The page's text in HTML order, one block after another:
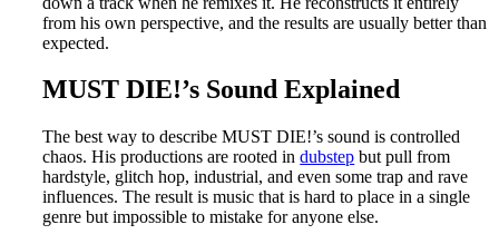
from his own perspective, and the results are usually better than
expected.
MUST DIE!’s Sound Explained
The best way to describe MUST DIE!’s sound is controlled
chaos. His productions are rooted indubstep but pull from
hardstyle, glitch hop, industrial, and even some trap and rave
influences. The result is music that is hard to place in a single
genre but impossible to mistake for anyone else.